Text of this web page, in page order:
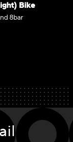
Bike
8bar